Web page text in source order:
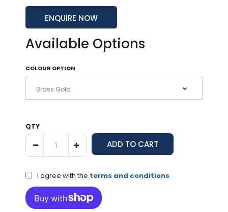
ENQUIRE NOW
Available Options
COLOUR OPTION
QTY
I agree with the terms and conditions.